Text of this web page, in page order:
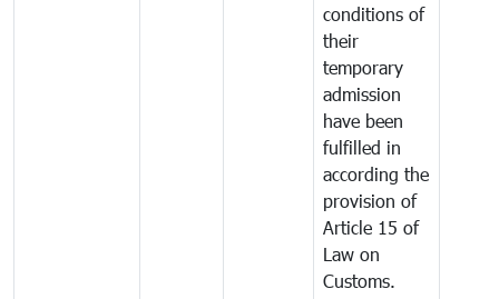
conditions of
their
temporary
admission
have been
fulfilled in
according the
provision of
Article 15 of
Law on
Customs.